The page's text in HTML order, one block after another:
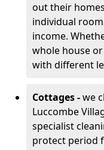
out their
individual
income.
whole house
with different
Cottages -we
Luccombe
specialist
protect period